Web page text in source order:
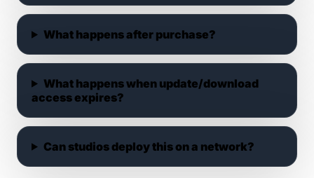
What happens after purchase?
What happens when update/download
access expires?
Can studios deploy this on a network?